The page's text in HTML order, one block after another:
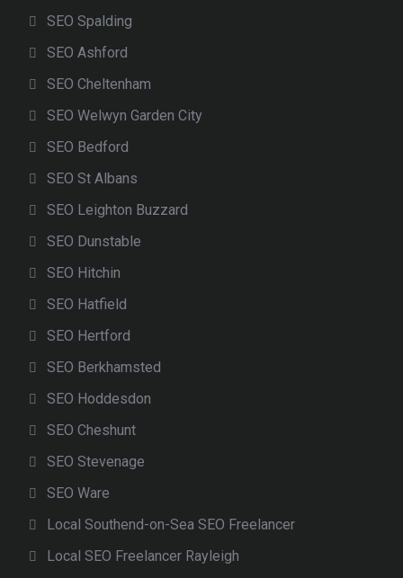
SEO Spalding
SEO Ashford
SEO Cheltenham
SEO Welwyn Garden City
SEO Bedford
SEO St Albans
SEO Leighton Buzzard
SEO Dunstable
SEO Hitchin
SEO Hatfield
SEO Hertford
SEO Berkhamsted
SEO Hoddesdon
SEO Cheshunt
SEO Stevenage
SEO Ware
Local Southend-on-Sea SEO Freelancer
Local SEO Freelancer Rayleigh